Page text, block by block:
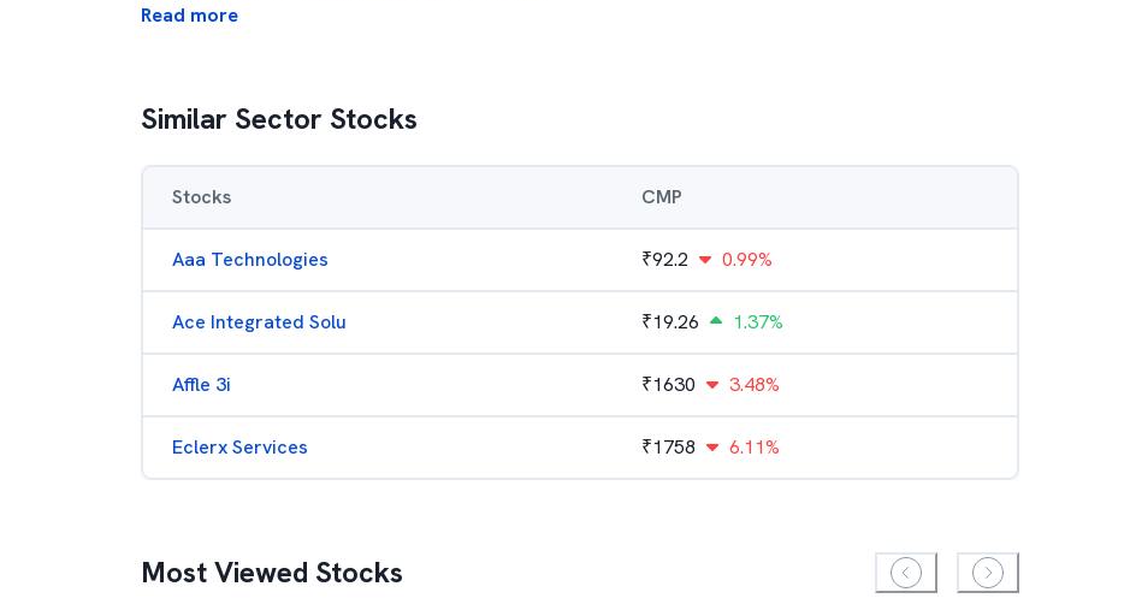
Read more
Similar Sector Stocks
Stocks CMP
Aaa Technologies ₹92.2 0.99%
Ace Integrated Solu ₹19.26 1.37%
Affle 3i ₹1630 3.48%
Eclerx Services ₹1758 6.11%
Most Viewed Stocks